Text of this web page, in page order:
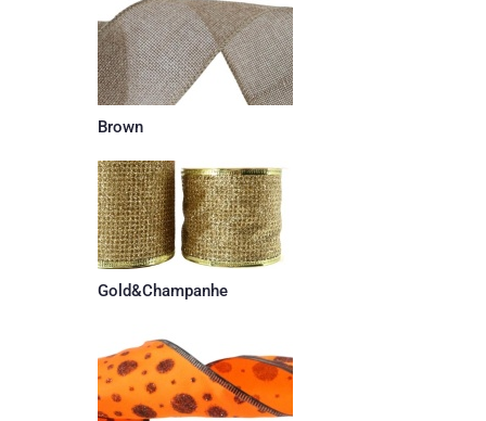
Brown
Gold&Champanhe